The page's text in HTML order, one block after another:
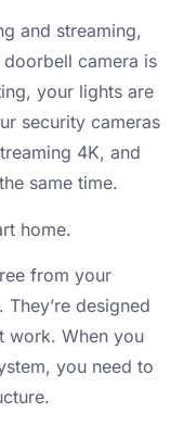
and streaming,
camera is
your lights are
security cameras
4K, and
same time.
home.
from your
designed
work. When you
you need to